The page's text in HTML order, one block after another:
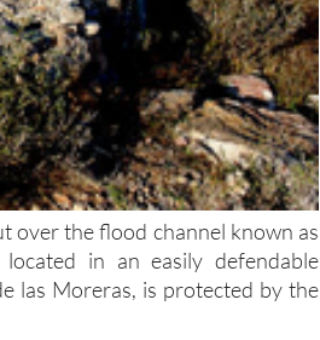
over the flood channel known as
in an easily defendable
las Moreras, is protected by the